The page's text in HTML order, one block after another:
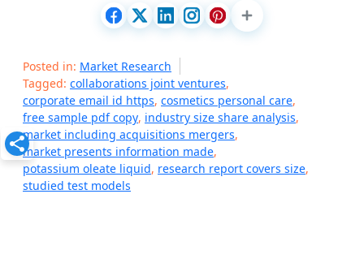
Posted in: Market Research
Tagged: collaborations joint ventures,
corporate email id https, cosmetics personal care,
free sample pdf copy, industry size share analysis,
market including acquisitions mergers,
market presents information made,
potassium oleate liquid, research report covers size,
studied test models